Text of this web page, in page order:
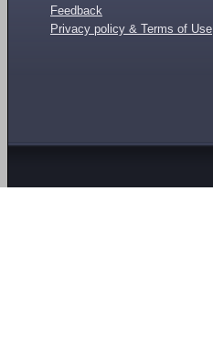
Feedback
Privacy policy & Terms of Use